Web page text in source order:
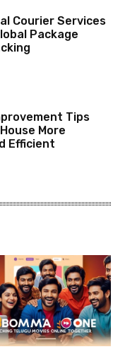
Courier Services
Package
Tips
More
Efficient